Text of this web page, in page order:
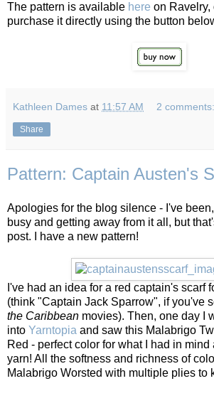
The pattern is available here on Ravelry,
purchase it directly using the button
Kathleen Dames at 11:57 AM 2 comments:
Share
Pattern: Captain Austen's
Apologies for the blog silence - I've
busy and getting away from it all, but
post. I have a new pattern!
I've had an idea for a red captain's scarf
(think "Captain Jack Sparrow", if you've
the Caribbean movies). Then, one day I
into Yarntopia and saw this Malabrigo
Red - perfect color for what I had in mind
yarn! All the softness and richness of
Malabrigo Worsted with multiple plies to